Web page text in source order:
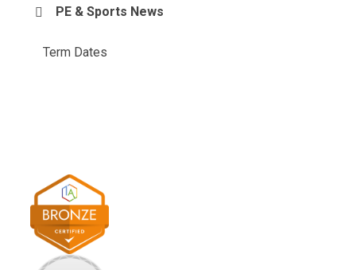
PE & Sports News
Term Dates